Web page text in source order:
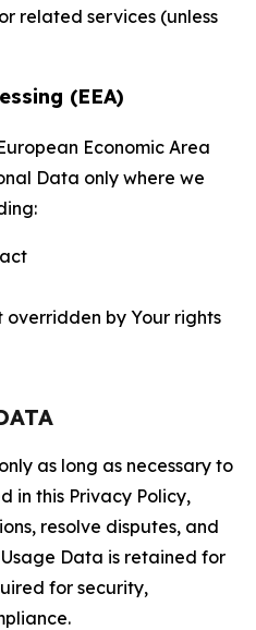
related services (unless
(EEA)
Economic Area
Data only where we
by Your rights
as long as necessary to
in this Privacy Policy,
resolve disputes, and
Data is retained for
for security,